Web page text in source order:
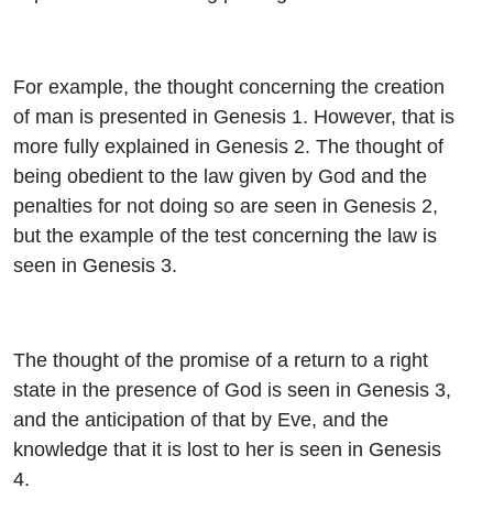
For example, the thought concerning the creation
of man is presented in Genesis 1. However, that is
more fully explained in Genesis 2. The thought of
being obedient to the law given by God and the
penalties for not doing so are seen in Genesis 2,
but the example of the test concerning the law is
seen in Genesis 3.
The thought of the promise of a return to a right
state in the presence of God is seen in Genesis 3,
and the anticipation of that by Eve, and the
knowledge that it is lost to her is seen in Genesis
4.